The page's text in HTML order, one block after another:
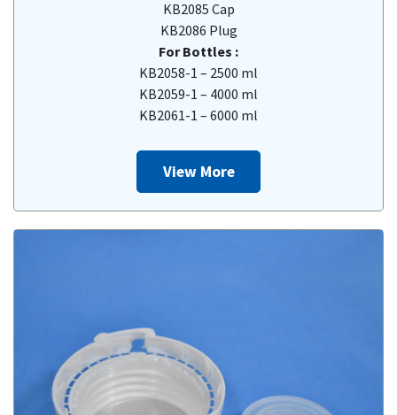
KB2085 Cap
KB2086 Plug
For Bottles :
KB2058-1 – 2500 ml
KB2059-1 – 4000 ml
KB2061-1 – 6000 ml
View More